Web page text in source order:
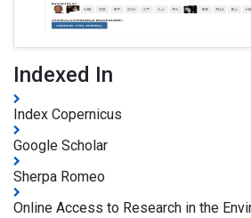
Indexed In
Index Copernicus
Google Scholar
Sherpa Romeo
Online Access to Research in the